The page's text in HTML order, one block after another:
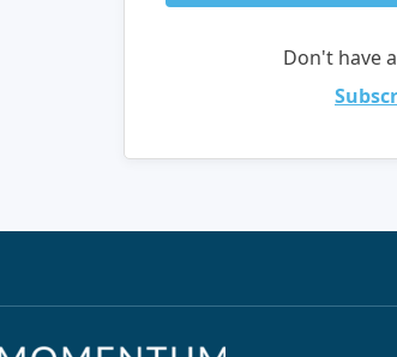
Don't have